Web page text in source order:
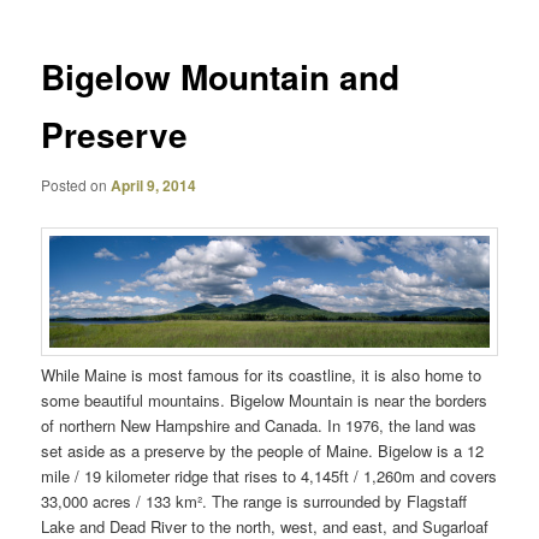
Bigelow Mountain and
Preserve
Posted onApril 9, 2014
While Maine is most famous for its coastline, it is also home to
some beautiful mountains. Bigelow Mountain is near the borders
of northern New Hampshire and Canada. In 1976, the land was
set aside as a preserve by the people of Maine. Bigelow is a 12
mile / 19 kilometer ridge that rises to 4,145ft / 1,260m and covers
33,000 acres / 133 km². The range is surrounded by Flagstaff
Lake and Dead River to the north, west, and east, and Sugarloaf